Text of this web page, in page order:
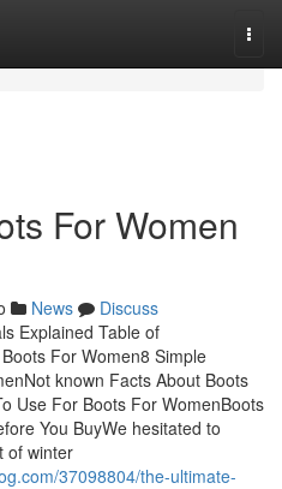
For Women
News
Discuss
Explained Table of
For Women8 Simple
known Facts About Boots
Use For Boots For WomenBoots
You BuyWe hesitated to
of winter
37098804/the-ultimate-